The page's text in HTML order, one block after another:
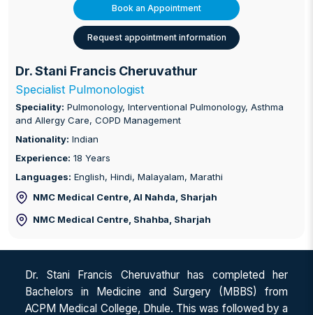
Book an Appointment
Request appointment information
Dr. Stani Francis Cheruvathur
Specialist Pulmonologist
Speciality: Pulmonology, Interventional Pulmonology, Asthma
and Allergy Care, COPD Management
Nationality: Indian
Experience: 18 Years
Languages: English, Hindi, Malayalam, Marathi
NMC Medical Centre, Al Nahda , Sharjah
NMC Medical Centre, Shahba , Sharjah
Dr. Stani Francis Cheruvathur has completed her
Bachelors in Medicine and Surgery (MBBS) from
ACPM Medical College, Dhule. This was followed by a